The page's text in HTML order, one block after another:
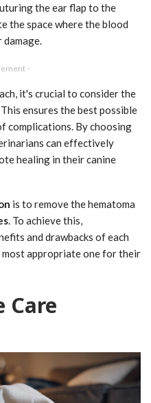
the ear flap to the
the space where the blood
-
it's crucial to consider the
ensures the best possible
complications. By choosing
can effectively
healing in their canine
is to remove the hematoma
. To achieve this,
and drawbacks of each
most appropriate one for their
Care